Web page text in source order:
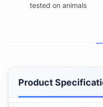
tested on animals
Product